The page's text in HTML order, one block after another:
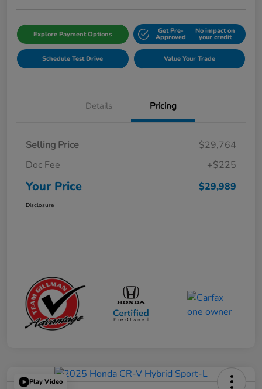
Explore Payment Options Get Pre-
Approved
No impact on
your credit
Schedule Test Drive Value Your Trade
Details Pricing
Selling Price
$29,764
Doc Fee
+$225
Your Price $29,989
Disclosure
Play Video